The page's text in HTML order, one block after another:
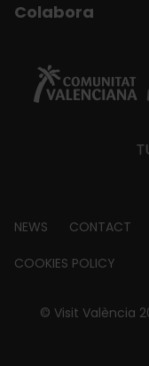
Colabora
Footer
about
NEWS CONTACT
COOKIES POLICY
© Visit València